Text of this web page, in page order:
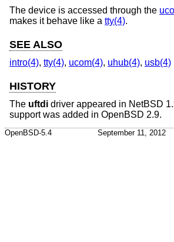
The device is accessed through the
makes it behave like a tty(4).
SEE ALSO
intro(4), tty(4), ucom(4), uhub(4), usb(4)
HISTORY
The uftdi driver appeared in NetBSD
support was added in OpenBSD 2.9.
OpenBSD-5.4 September 11, 2012